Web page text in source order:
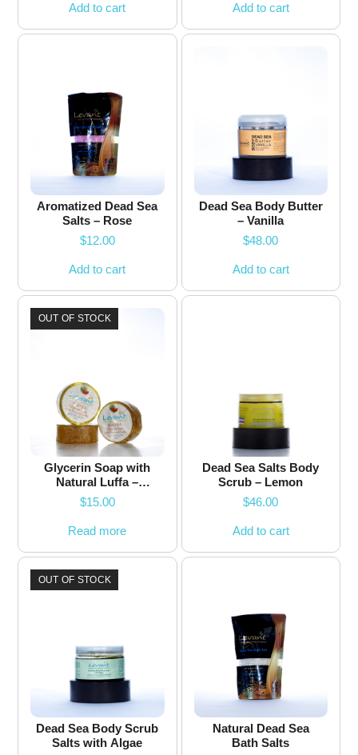
Add to cart Add to cart
Aromatized Dead Sea
Salts – Rose
$12.00
Add to cart
Dead Sea Body Butter
– Vanilla
$48.00
Add to cart
OUT OF STOCK
Glycerin Soap with
Natural Luffa –
Watermelon – 200g
$15.00
Read more
Dead Sea Salts Body
Scrub – Lemon
$46.00
Add to cart
OUT OF STOCK
Dead Sea Body Scrub
Salts with Algae
Natural Dead Sea
Bath Salts